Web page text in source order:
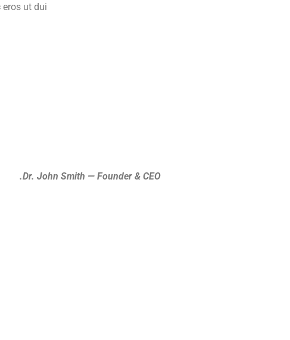
ut dui.
Dr. John Smith — Founder & CEO.